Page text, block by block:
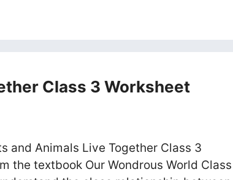
Class 3 Worksheet
and Animals Live Together Class 3
the textbook Our Wondrous World Class